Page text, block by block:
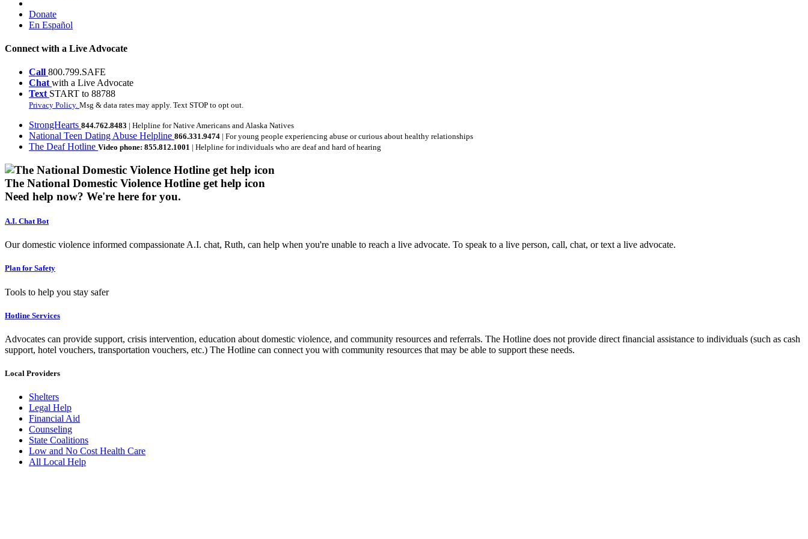
Donate
En Español
Connect with a Live Advocate
Call 800.799.SAFE
Chat with a Live Advocate
Text START to 88788
Privacy Policy. Msg & data rates may apply. Text STOP to opt out.
StrongHearts 844.762.8483 | Helpline for Native Americans and Alaska Natives
National Teen Dating Abuse Helpline 866.331.9474 | For young people experiencing abuse or curious about healthy relationships
The Deaf Hotline Video phone: 855.812.1001 | Helpline for individuals who are deaf and hard of hearing
The National Domestic Violence Hotline get help icon
Need help now? We're here for you.
A.I. Chat Bot
Our domestic violence informed compassionate A.I. chat, Ruth, can help when you're unable to reach a live advocate. To speak to a live person, call, chat, or text a live advocate.
Plan for Safety
Tools to help you stay safer
Hotline Services
Advocates can provide support, crisis intervention, education about domestic violence, and community resources and referrals. The Hotline does not provide direct financial assistance to individuals (such as cash
support, hotel vouchers, transportation vouchers, etc.) The Hotline can connect you with community resources that may be able to support these needs.
Local Providers
Shelters
Legal Help
Financial Aid
Counseling
State Coalitions
Low and No Cost Health Care
All Local Help